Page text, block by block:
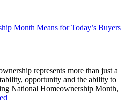
Month Means for Today’s Buyers
represents more than just a
opportunity and the ability to
National Homeownership Month,